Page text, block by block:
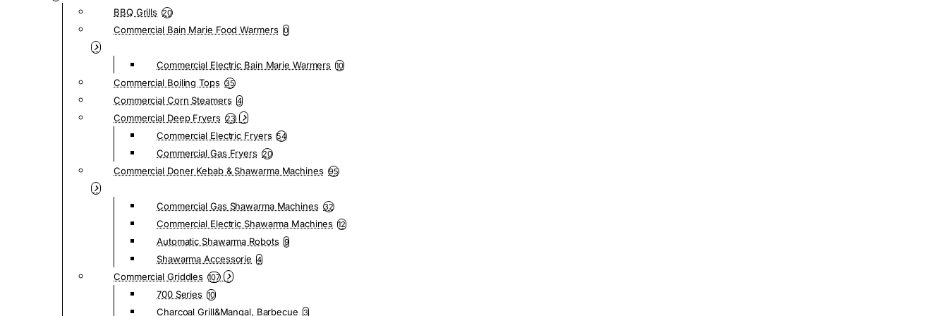
BBQ Grills 20
Commercial Bain Marie Food Warmers 0
Commercial Electric Bain Marie Warmers 10
Commercial Boiling Tops 35
Commercial Corn Steamers 4
Commercial Deep Fryers 23
Commercial Electric Fryers 54
Commercial Gas Fryers 20
Commercial Doner Kebab & Shawarma Machines 95
Commercial Gas Shawarma Machines 32
Commercial Electric Shawarma Machines 12
Automatic Shawarma Robots 9
Shawarma Accessorie 4
Commercial Griddles 107
700 Series 10
Charcoal Grill&Mangal, Barbecue 3